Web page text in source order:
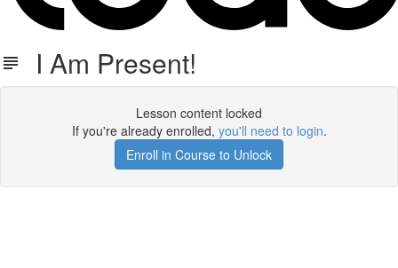
I Am Present!
Lesson content locked
If you're already enrolled, you'll need to login.
Enroll in Course to Unlock